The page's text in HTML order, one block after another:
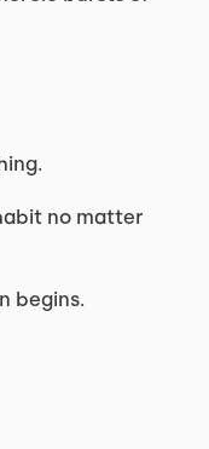
no matter
begins.